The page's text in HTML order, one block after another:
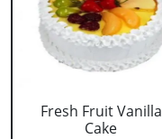
Fresh Fruit Vanilla
Cake